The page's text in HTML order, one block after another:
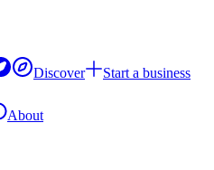
Discover
Start a business
About